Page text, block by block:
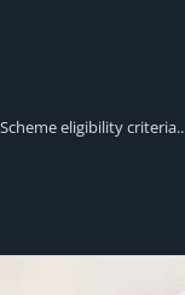
eligibility criteria..